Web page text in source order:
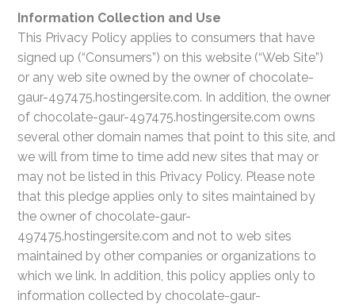
Information Collection and Use
This Privacy Policy applies to consumers that have
signed up (“Consumers”) on this website (“Web Site”)
or any web site owned by the owner of chocolate-
gaur-497475.hostingersite.com. In addition, the owner
of chocolate-gaur-497475.hostingersite.com owns
several other domain names that point to this site, and
we will from time to time add new sites that may or
may not be listed in this Privacy Policy. Please note
that this pledge applies only to sites maintained by
the owner of chocolate-gaur-
497475.hostingersite.com and not to web sites
maintained by other companies or organizations to
which we link. In addition, this policy applies only to
information collected by chocolate-gaur-